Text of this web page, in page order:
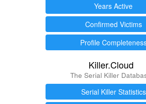
Years Active
Confirmed Victims
Profile
Killer.Cloud
The Serial Killer
Serial Killer Statistics